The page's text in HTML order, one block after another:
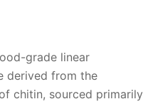
grade linear
derived from the
chitin, sourced primarily